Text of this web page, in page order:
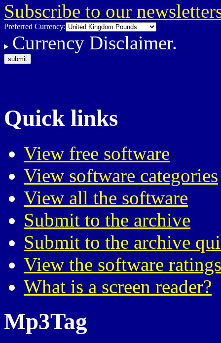
Subscribe to our
Preferred Currency:
Currency Disclaimer.
Quick links
View free software
View software categories
View all the software
Submit to the archive
Submit to the archive
View the software
What is a screen reader?
Mp3Tag